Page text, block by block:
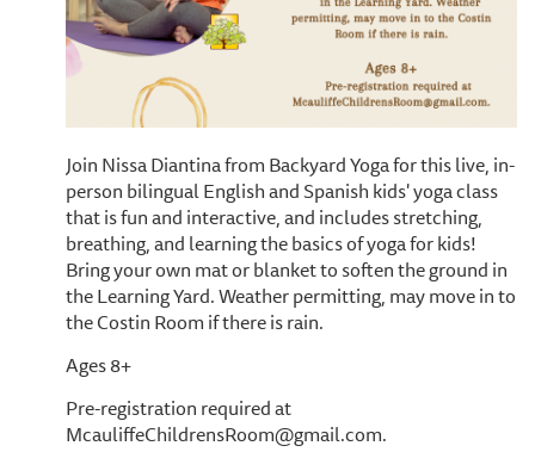
Join Nissa Diantina from Backyard Yoga for this live, in-
person bilingual English and Spanish kids' yoga class
that is fun and interactive, and includes stretching,
breathing, and learning the basics of yoga for kids!
Bring your own mat or blanket to soften the ground in
the Learning Yard. Weather permitting, may move in to
the Costin Room if there is rain.
Ages 8+
Pre-registration required at
McauliffeChildrensRoom@gmail.com.